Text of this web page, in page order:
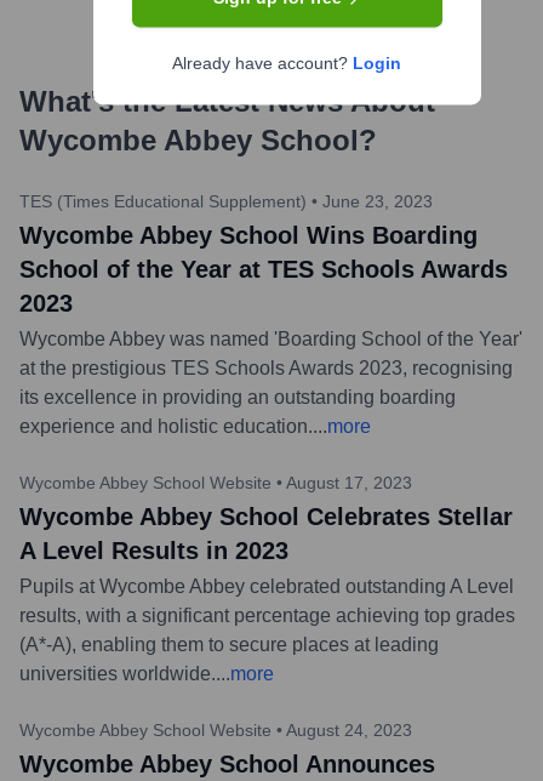
What's the Latest News About
Wycombe Abbey School?
TES (Times Educational Supplement) • June 23, 2023
Wycombe Abbey School Wins Boarding
School of the Year at TES Schools Awards
2023
Wycombe Abbey was named 'Boarding School of the Year'
at the prestigious TES Schools Awards 2023, recognising
its excellence in providing an outstanding boarding
experience and holistic education....more
Wycombe Abbey School Website • August 17, 2023
Wycombe Abbey School Celebrates Stellar
A Level Results in 2023
Pupils at Wycombe Abbey celebrated outstanding A Level
results, with a significant percentage achieving top grades
(A*-A), enabling them to secure places at leading
universities worldwide....more
Wycombe Abbey School Website • August 24, 2023
Wycombe Abbey School Announces
Already have account? Login